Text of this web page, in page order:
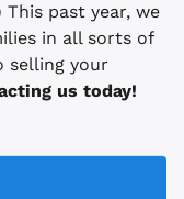
This past year, we
in all sorts of
selling your
us today!